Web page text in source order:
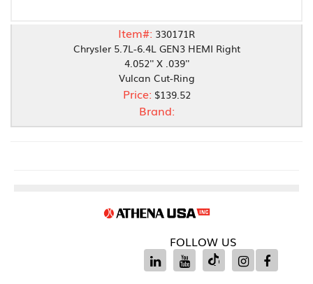
Item#: 330171R
Chrysler 5.7L-6.4L GEN3 HEMI Right
4.052'' X .039''
Vulcan Cut-Ring
Price: $139.52
Brand:
FOLLOW US